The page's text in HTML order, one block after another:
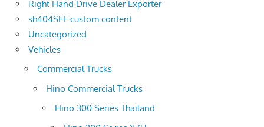
Right Hand Drive Dealer Exporter
sh404SEF custom content
Uncategorized
Vehicles
Commercial Trucks
Hino Commercial Trucks
Hino 300 Series Thailand